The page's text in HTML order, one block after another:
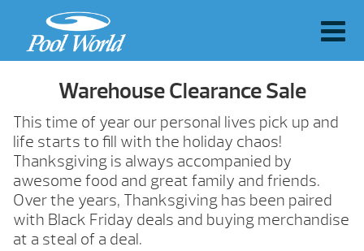
Warehouse Clearance Sale
This time of year our personal lives pick up and
life starts to fill with the holiday chaos!
Thanksgiving is always accompanied by
awesome food and great family and friends.
Over the years, Thanksgiving has been paired
with Black Friday deals and buying merchandise
at a steal of a deal.